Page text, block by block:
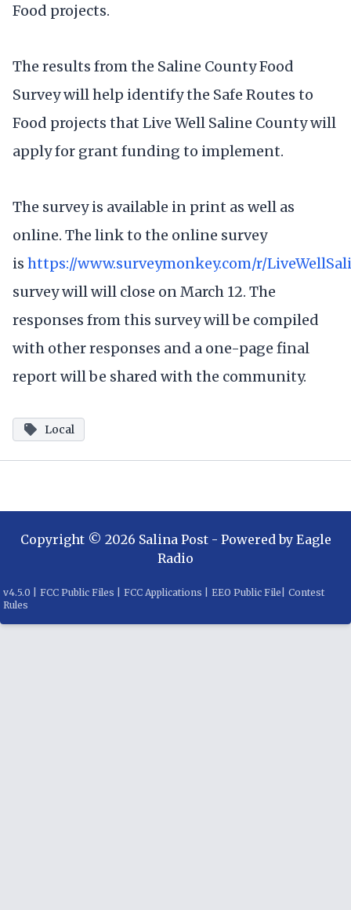
Food projects.
The results from the Saline County Food
Survey will help identify the Safe Routes to
Food projects that Live Well Saline County will
apply for grant funding to implement.
The survey is available in print as well as
online. The link to the online survey
is https://www.surveymonkey.com/r/
survey will will close on March 12. The
responses from this survey will be compiled
with other responses and a one-page final
report will be shared with the community.
Local
Copyright © 2026 Salina Post- Powered by Eagle
Radio
v4.5.0 FCC Public Files FCC Applications EEO Public File
Contest
Rules